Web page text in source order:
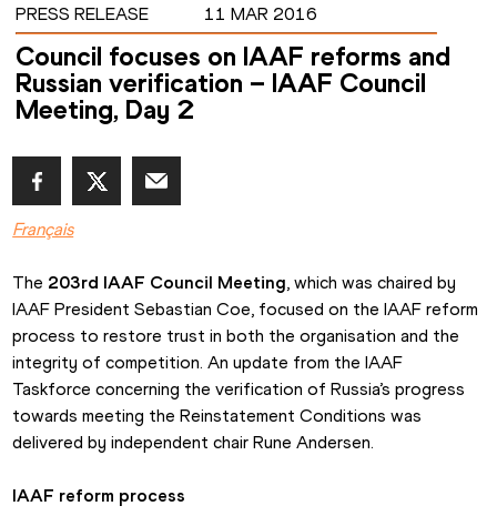
PRESS RELEASE 11 MAR 2016
Council focuses on IAAF reforms and
Russian verification – IAAF Council
Meeting, Day 2
Français
The 203rd IAAF Council Meeting, which was chaired by
IAAF President Sebastian Coe, focused on the IAAF reform
process to restore trust in both the organisation and the
integrity of competition. An update from the IAAF
Taskforce concerning the verification of Russia’s progress
towards meeting the Reinstatement Conditions was
delivered by independent chair Rune Andersen.
IAAF reform process